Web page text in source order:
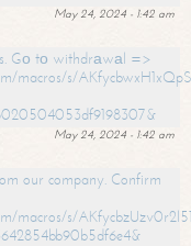
May 24, 2024 - 1:42 am
Gо tо withdrаwаl =>
macros/s/
May 24, 2024 - 1:42 am
our company. Confirm
macros/s/